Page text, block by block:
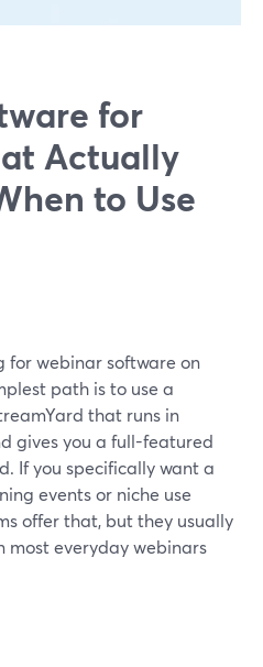
for
Actually
to Use
for webinar software on
path is to use a
that runs in
gives you a full-featured
If you specifically want a
events or niche use
offer that, but they usually
everyday webinars